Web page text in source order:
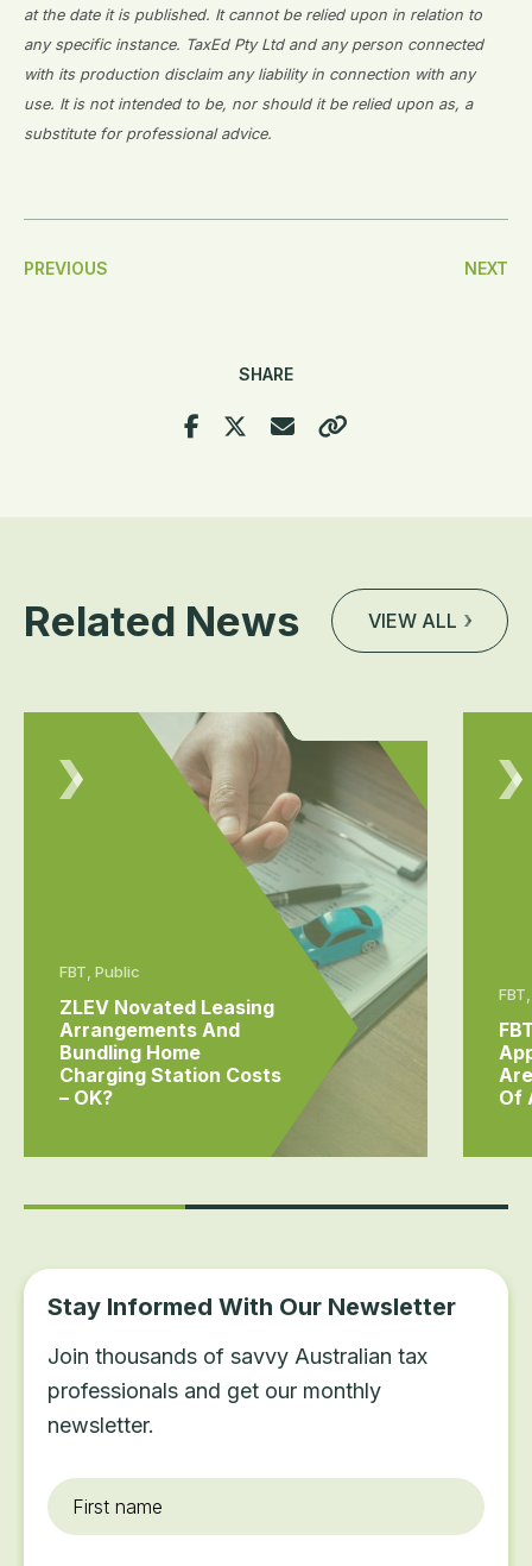
at the date it is published. It cannot be relied upon in relation to
any specific instance. TaxEd Pty Ltd and any person connected
with its production disclaim any liability in connection with any
use. It is not intended to be, nor should it be relied upon as, a
substitute for professional advice.
Post
PREVIOUS NEXT
SHARE
Related News VIEW ALL
FBT, Public
ZLEV Novated Leasing
Arrangements And
Bundling Home
Charging Station Costs
– OK?
Of
Stay Informed With Our Newsletter
Join thousands of savvy Australian tax
professionals and get our monthly
newsletter.
First
name*